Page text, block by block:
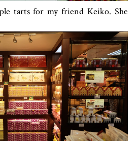
tarts for my friend Keiko. She